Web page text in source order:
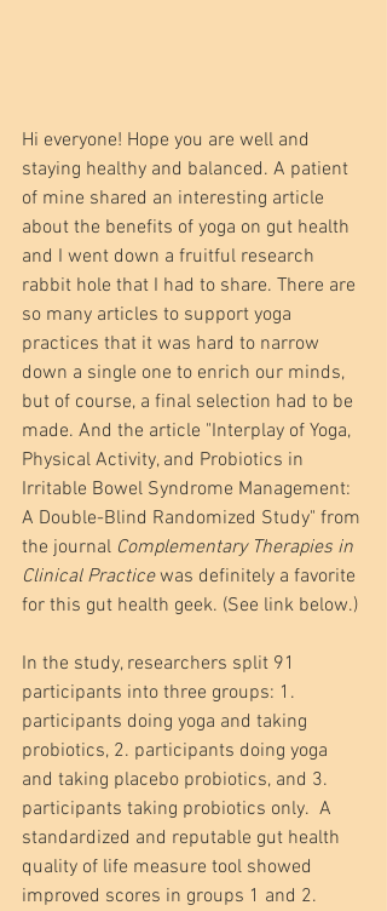
Hi everyone! Hope you are well and
staying healthy and balanced. A patient
of mine shared an interesting article
about the benefits of yoga on gut health
and I went down a fruitful research
rabbit hole that I had to share. There are
so many articles to support yoga
practices that it was hard to narrow
down a single one to enrich our minds,
but of course, a final selection had to be
made. And the article "Interplay of Yoga,
Physical Activity, and Probiotics in
Irritable Bowel Syndrome Management:
A Double-Blind Randomized Study" from
the journal Complementary Therapies in
Clinical Practice was definitely a favorite
for this gut health geek. (See link below.)
In the study, researchers split 91
participants into three groups: 1.
participants doing yoga and taking
probiotics, 2. participants doing yoga
and taking placebo probiotics, and 3.
participants taking probiotics only.  A
standardized and reputable gut health
quality of life measure tool showed
improved scores in groups 1 and 2.